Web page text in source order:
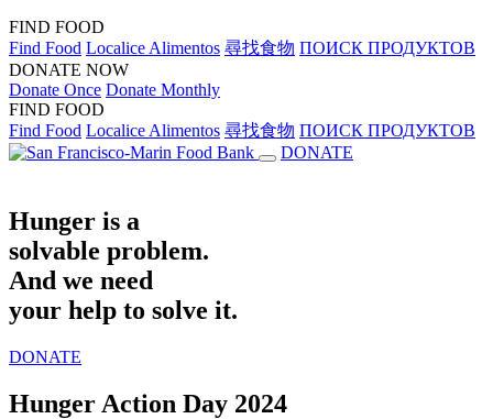
FIND FOOD
Find Food Localice Alimentos 尋找食物 ПОИСК ПРОДУКТОВ
DONATE NOW
Donate Once Donate Monthly
FIND FOOD
Find Food Localice Alimentos 尋找食物 ПОИСК ПРОДУКТОВ
DONATE
Hunger is a
solvable problem.
And we need
your help to solve it.
DONATE
Hunger Action Day 2024